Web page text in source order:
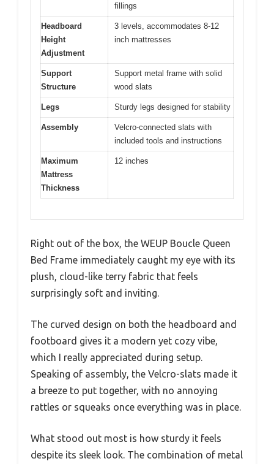
fillings
Headboard
Height
Adjustment
3 levels, accommodates 8-12
inch mattresses
Support
Structure
Support metal frame with solid
wood slats
Legs Sturdy legs designed for stability
Assembly
Velcro-connected slats with
included tools and instructions
Maximum
Mattress
Thickness
12 inches
Right out of the box, the WEUP Boucle Queen
Bed Frame immediately caught my eye with its
plush, cloud-like terry fabric that feels
surprisingly soft and inviting.
The curved design on both the headboard and
footboard gives it a modern yet cozy vibe,
which I really appreciated during setup.
Speaking of assembly, the Velcro-slats made it
a breeze to put together, with no annoying
rattles or squeaks once everything was in place.
What stood out most is how sturdy it feels
despite its sleek look. The combination of metal